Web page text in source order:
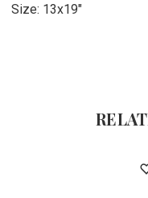
Size: 13x19"